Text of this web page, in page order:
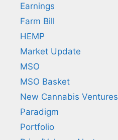
Earnings
Farm Bill
HEMP
Market Update
MSO
MSO Basket
New Cannabis Ventures
Paradigm
Portfolio